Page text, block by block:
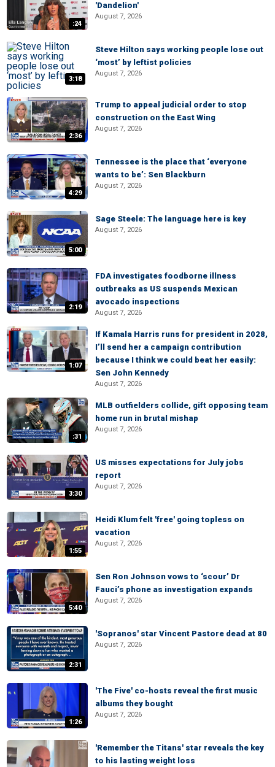
:24
'Dandelion'
August 7, 2026
3:18
Steve Hilton says working people lose out
‘most’ by leftist policies
August 7, 2026
2:36
Trump to appeal judicial order to stop
construction on the East Wing
August 7, 2026
4:29
Tennessee is the place that ‘everyone
wants to be’: Sen Blackburn
August 7, 2026
5:00
Sage Steele: The language here is key
August 7, 2026
2:19
FDA investigates foodborne illness
outbreaks as US suspends Mexican
avocado inspections
August 7, 2026
1:07
If Kamala Harris runs for president in 2028,
I’ll send her a campaign contribution
because I think we could beat her easily:
Sen John Kennedy
August 7, 2026
:31
MLB outfielders collide, gift opposing team
home run in brutal mishap
August 7, 2026
3:30
US misses expectations for July jobs
report
August 7, 2026
1:55
Heidi Klum felt 'free' going topless on
vacation
August 7, 2026
5:40
Sen Ron Johnson vows to ‘scour’ Dr
Fauci’s phone as investigation expands
August 7, 2026
2:31
'Sopranos' star Vincent Pastore dead at 80
August 7, 2026
1:26
'The Five' co-hosts reveal the first music
albums they bought
August 7, 2026
'Remember the Titans' star reveals the key
to his lasting weight loss